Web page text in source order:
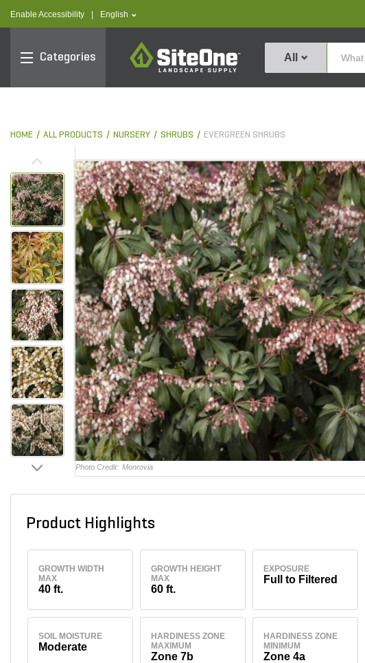
Enable Accessibility text.language
English
Categories
SiteOne
All
HOME ALL PRODUCTS NURSERY SHRUBS EVERGREEN SHRUBS
Photo Credit: Monrovia
Product Highlights
GROWTH WIDTH
MAX
40 ft.
GROWTH HEIGHT
MAX
60 ft.
EXPOSURE
Full to Filtered
SOIL MOISTURE
Moderate
HARDINESS ZONE
MAXIMUM
Zone 7b
HARDINESS ZONE
MINIMUM
Zone 4a